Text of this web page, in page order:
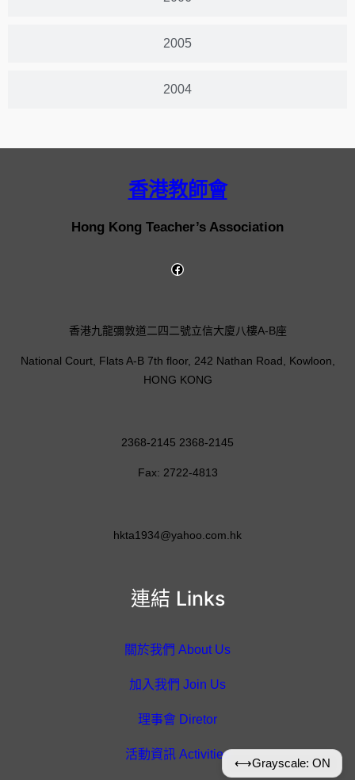
2005
2004
香港教師會
Hong Kong Teacher’s Association
連結 Links
關於我們 About Us
加入我們 Join Us
理事會 Diretor
活動資訊 Activities
香港九龍彌敦道二四二號立信大廈八樓A-B座
National Court, Flats A-B 7th floor, 242 Nathan Road, Kowloon,
HONG KONG
2368-2145 2368-2145
Fax: 2722-4813
hkta1934@yahoo.com.hk
⟷Grayscale: ON